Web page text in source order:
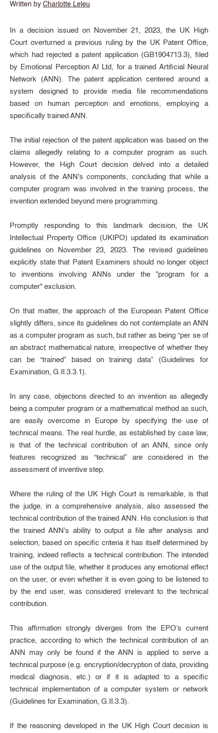
Written by Charlotte Leleu
In a decision issued on November 21, 2023, the UK High
Court overturned a previous ruling by the UK Patent Office,
which had rejected a patent application (GB1904713.3), filed
by Emotional Perception AI Ltd, for a trained Artificial Neural
Network (ANN). The patent application centered around a
system designed to provide media file recommendations
based on human perception and emotions, employing a
specifically trained ANN.
The initial rejection of the patent application was based on the
claims allegedly relating to a computer program as such.
However, the High Court decision delved into a detailed
analysis of the ANN's components, concluding that while a
computer program was involved in the training process, the
invention extended beyond mere programming.
Promptly responding to this landmark decision, the UK
Intellectual Property Office (UKIPO) updated its examination
guidelines on November 23, 2023. The revised guidelines
explicitly state that Patent Examiners should no longer object
to inventions involving ANNs under the "program for a
computer" exclusion.
On that matter, the approach of the European Patent Office
slightly differs, since its guidelines do not contemplate an ANN
as a computer program as such, but rather as being “per se of
an abstract mathematical nature, irrespective of whether they
can be “trained” based on training data” (Guidelines for
Examination, G.II.3.3.1).
In any case, objections directed to an invention as allegedly
being a computer program or a mathematical method as such,
are easily overcome in Europe by specifying the use of
technical means. The real hurdle, as established by case law,
is that of the technical contribution of an ANN, since only
features recognized as “technical” are considered in the
assessment of inventive step.
Where the ruling of the UK High Court is remarkable, is that
the judge, in a comprehensive analysis, also assessed the
technical contribution of the trained ANN. His conclusion is that
the trained ANN's ability to output a file after analysis and
selection, based on specific criteria it has itself determined by
training, indeed reflects a technical contribution. The intended
use of the output file, whether it produces any emotional effect
on the user, or even whether it is even going to be listened to
by the end user, was considered irrelevant to the technical
contribution.
This affirmation strongly diverges from the EPO’s current
practice, according to which the technical contribution of an
ANN may only be found if the ANN is applied to serve a
technical purpose (e.g. encryption/decryption of data, providing
medical diagnosis, etc.) or if it is adapted to a specific
technical implementation of a computer system or network
(Guidelines for Examination, G.II.3.3).
If the reasoning developed in the UK High Court decision is